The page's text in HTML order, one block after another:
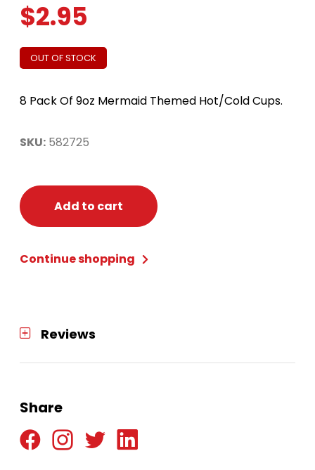
$2.95
OUT OF STOCK
8 Pack Of 9oz Mermaid Themed Hot/Cold Cups.
SKU: 582725
Add to cart
Continue shopping
Reviews
Share